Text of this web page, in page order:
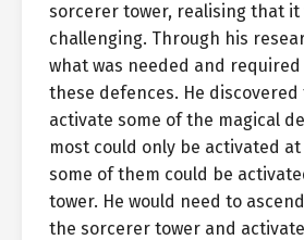
sorcerer tower, realising that it
challenging. Through his
what was needed and
these defences. He
activate some of the magical
most could only be activated
some of them could be
tower. He would need to
the sorcerer tower and